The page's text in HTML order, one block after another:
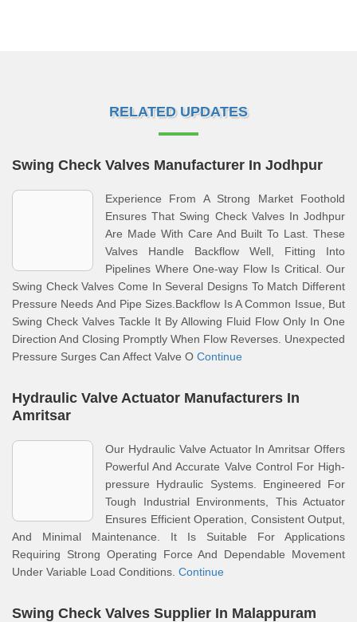
RELATED UPDATES
Swing Check Valves Manufacturer In Jodhpur
Experience From A Strong Market Foothold
Ensures That Swing Check Valves In Jodhpur
Are Made With Care And Built To Last. These
Valves Handle Backflow Well, Fitting Into
Pipelines Where One-way Flow Is Critical. Our
Swing Check Valves Come In Several Designs To Match Different
Pressure Needs And Pipe Sizes.Backflow Is A Common Issue, But
Swing Check Valves Tackle It By Allowing Fluid Flow Only In One
Direction And Closing Promptly When Flow Reverses. Unexpected
Pressure Surges Can Affect Valve O Continue
Hydraulic Valve Actuator Manufacturers In
Amritsar
Our Hydraulic Valve Actuator In Amritsar Offers
Powerful And Accurate Valve Control For High-
pressure Hydraulic Systems. Engineered For
Tough Industrial Environments, This Actuator
Ensures Efficient Operation, Consistent Output,
And Minimal Maintenance. It Is Suitable For Applications
Requiring Strong Operating Force And Dependable Movement
Under Variable Load Conditions. Continue
Swing Check Valves Supplier In Malappuram